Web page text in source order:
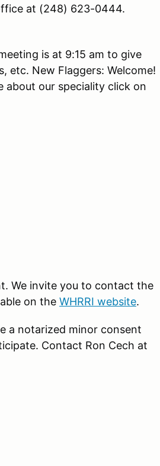
at (248) 623-0444.
is at 9:15 am to give
etc. New Flaggers: Welcome!
our speciality click on
We invite you to contact the
on the WHRRI website.
a notarized minor consent
Contact Ron Cech at